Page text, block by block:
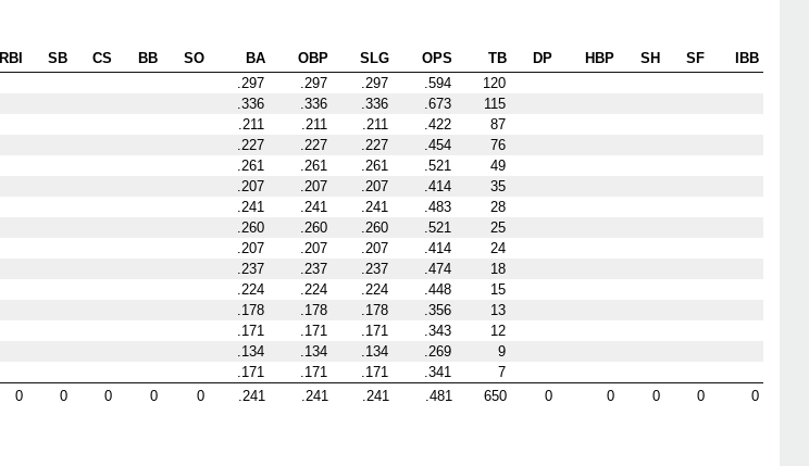
RBI SB CS BB SO BA OBP SLG OPS TB DP HBP SH SF
IBB
.297 .297 .297 .594
120
.336 .336 .336 .673
115
.211 .211 .211 .422
87
.227 .227 .227 .454
76
.261 .261 .261 .521
49
.207 .207 .207 .414
35
.241 .241 .241 .483
28
.260 .260 .260 .521
25
.207 .207 .207 .414
24
.237 .237 .237 .474
18
.224 .224 .224 .448
15
.178 .178 .178 .356
13
.171 .171 .171 .343
12
.134 .134 .134 .269
9
.171 .171 .171 .341
7
0 0 0 0 0 .241 .241 .241 .481 650 0 0 0 0 0